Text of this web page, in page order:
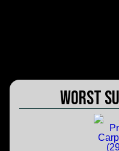
Worst